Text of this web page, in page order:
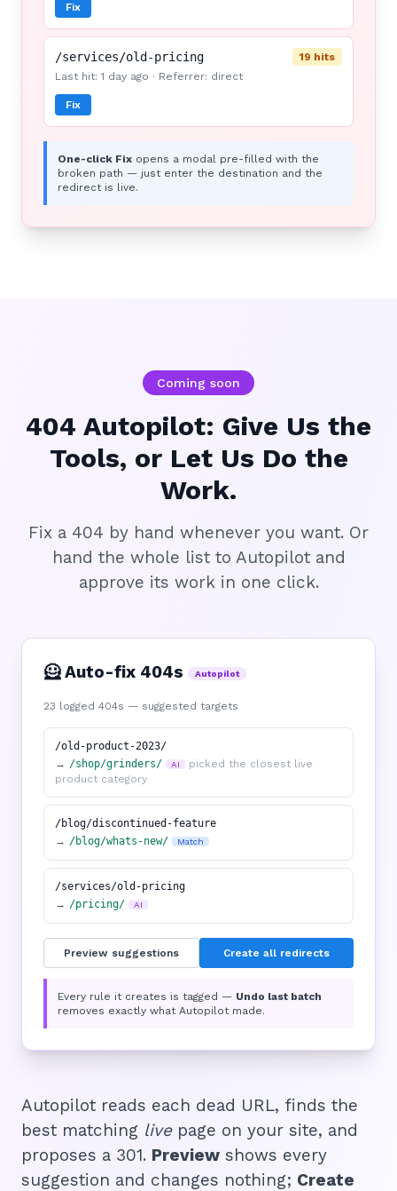
Fix
/services/old-pricing
19 hits
Last hit: 1 day ago · Referrer: direct
Fix
One-click Fix opens a modal pre-filled with the
broken path — just enter the destination and the
redirect is live.
Coming soon
404 Autopilot: Give Us the
Tools, or Let Us Do the
Work.
Fix a 404 by hand whenever you want. Or
hand the whole list to Autopilot and
approve its work in one click.
🦸 Auto-fix 404s Autopilot
23 logged 404s — suggested targets
/old-product-2023/
→ /shop/grinders/ AI
picked the closest live
product category
/blog/discontinued-feature
→ /blog/whats-new/ Match
/services/old-pricing
→ /pricing/ AI
Preview suggestions Create all redirects
Every rule it creates is tagged — Undo last batch
removes exactly what Autopilot made.
Autopilot reads each dead URL, finds the
best matching livepage on your site, and
proposes a 301. Preview shows every
suggestion and changes nothing; Create